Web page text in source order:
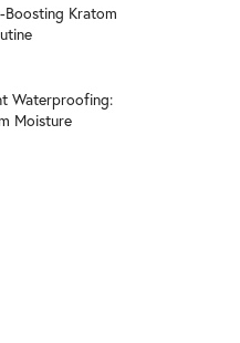
Boosting Kratom
Waterproofing:
Moisture